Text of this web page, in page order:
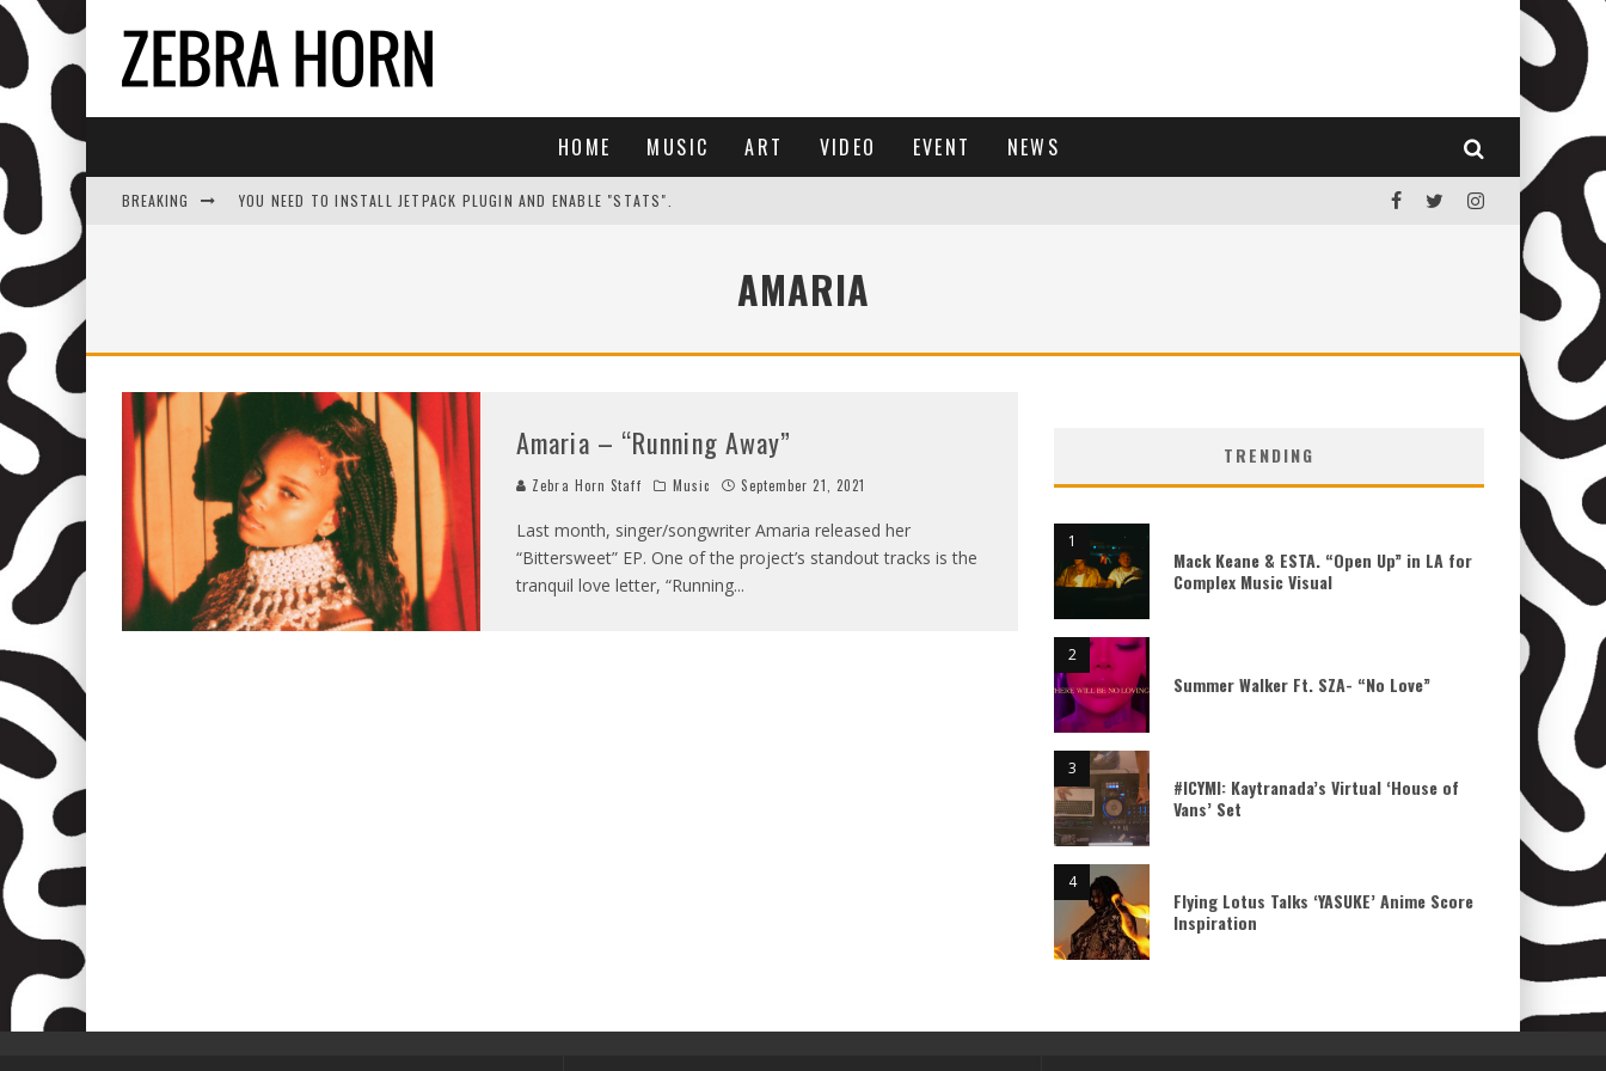
HOME MUSIC ART VIDEO EVENT NEWS
BREAKING YOU NEED TO INSTALL JETPACK PLUGIN AND ENABLE "STATS".
AMARIA
Amaria – “Running Away”
Zebra Horn Staff Music September 21, 2021
Last month, singer/songwriter Amaria released her
“Bittersweet” EP. One of the project’s standout tracks is the
tranquil love letter, “Running...
TRENDING
Mack Keane & ESTA. “Open Up” in LA for
Complex Music Visual
Summer Walker Ft. SZA- “No Love”
#ICYMI: Kaytranada’s Virtual ‘House of
Vans’ Set
Flying Lotus Talks ‘YASUKE’ Anime Score
Inspiration